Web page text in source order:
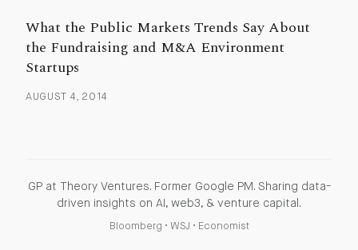
What the Public Markets Trends Say About
the Fundraising and M&A Environment
Startups
AUGUST 4, 2014
GP at Theory Ventures. Former Google PM. Sharing data-
driven insights on AI, web3, & venture capital.
Bloomberg • WSJ • Economist